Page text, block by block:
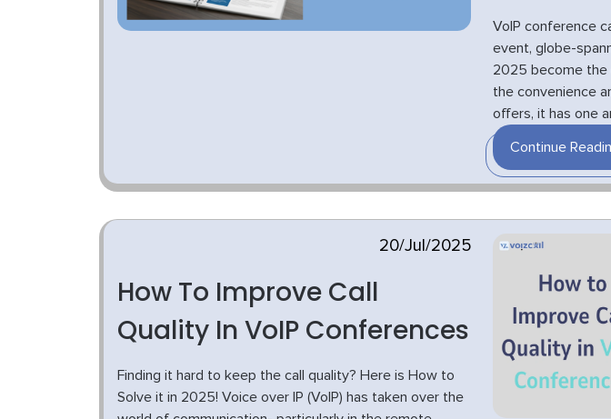
VoIP conference
event, globe-
2025 become the
the convenience
offers, it has one
Continue
20/Jul/2025
How To Improve Call
Quality In VoIP Conferences
Finding it hard to keep the call quality? Here is How to
Solve it in 2025! Voice over IP (VoIP) has taken over the